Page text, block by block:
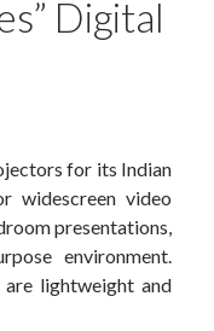
Digital
for its Indian
widescreen video
presentations,
environment.
lightweight and